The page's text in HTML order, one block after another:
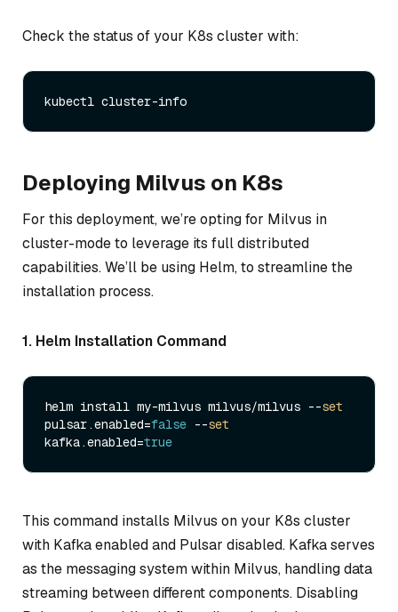
Check the status of your K8s cluster with:
Deploying Milvus on K8s
For this deployment, we’re opting for Milvus in
cluster-mode to leverage its full distributed
capabilities. We’ll be using Helm, to streamline the
installation process.
1. Helm Installation Command
helm install my-milvus milvus/milvus --set
pulsar.enabled=false --set
kafka.enabled=true
This command installs Milvus on your K8s cluster
with Kafka enabled and Pulsar disabled. Kafka serves
as the messaging system within Milvus, handling data
streaming between different components. Disabling